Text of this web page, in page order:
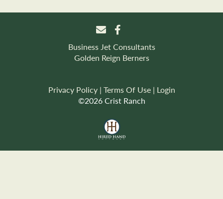
Business Jet Consultants
Golden Reign Berners
Privacy Policy Terms Of Use Login
©2026 Crist Ranch